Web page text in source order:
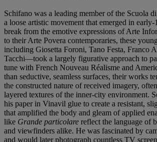
Schifano was a leading member of the Scuola
a loose artistic movement that emerged in
break from the emotive expressions of Arte
to their Arte Povera contemporaries, these
including Giosetta Foroni, Tano Festa, Franco
Tacchi—took a largely figurative approach to
tune with French Nouveau Réalisme and
than seductive, seamless surfaces, their works
the constructed nature of received imagery,
layered textures of the inner-city environment.
his paper in Vinavil glue to create a resistant,
that amplified the body and gleam of applied
like Grande particolare reflect the language of
and viewfinders alike. He was fascinated by
and would later photograph countless TV